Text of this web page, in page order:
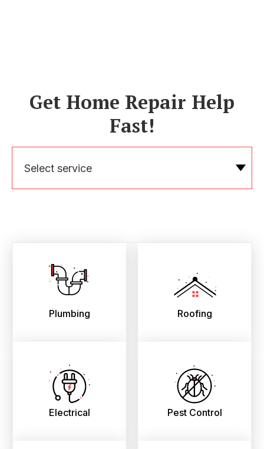
Get Home Repair Help
Fast!
Select service
Plumbing Roofing
Electrical Pest Control